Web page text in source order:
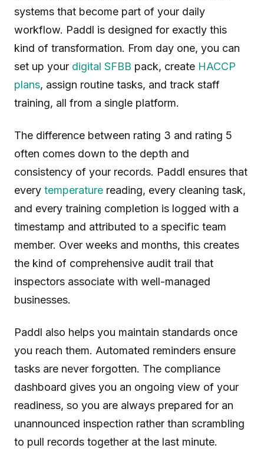
systems that become part of your daily
workflow. Paddl is designed for exactly this
kind of transformation. From day one, you can
set up your digital SFBB pack, create HACCP
plans, assign routine tasks, and track staff
training, all from a single platform.
The difference between rating 3 and rating 5
often comes down to the depth and
consistency of your records. Paddl ensures that
every temperature reading, every cleaning task,
and every training completion is logged with a
timestamp and attributed to a specific team
member. Over weeks and months, this creates
the kind of comprehensive audit trail that
inspectors associate with well-managed
businesses.
Paddl also helps you maintain standards once
you reach them. Automated reminders ensure
tasks are never forgotten. The compliance
dashboard gives you an ongoing view of your
readiness, so you are always prepared for an
unannounced inspection rather than scrambling
to pull records together at the last minute.